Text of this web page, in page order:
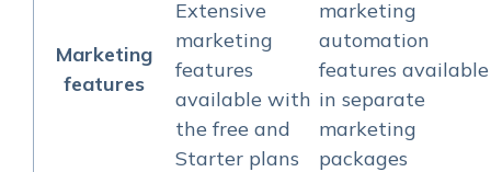
Marketing
features
Extensive
marketing
features
available with
the free and
Starter plans
marketing
automation
features available
in separate
marketing
packages